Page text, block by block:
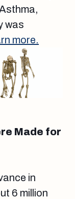
was
more.
Made for
in
6 million